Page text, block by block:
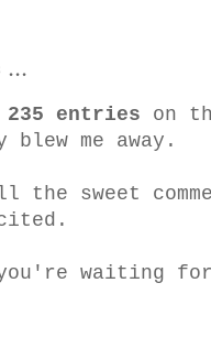
235 entries on
me away.
the sweet
you're waiting